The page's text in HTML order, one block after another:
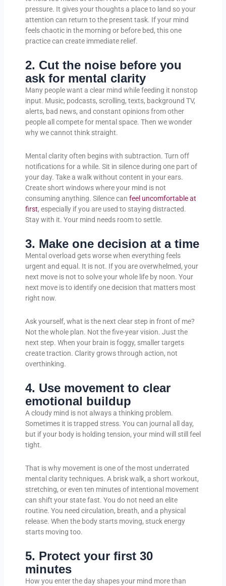
pressure. It gives your thoughts a place to land so your
attention can return to the present task. If your mind
feels chaotic in the morning or before bed, this one
practice can create immediate relief.
2. Cut the noise before you
ask for mental clarity
Many people want a clear mind while feeding it nonstop
input. Music, podcasts, scrolling, texts, background TV,
alerts, bad news, and constant opinions from other
people all compete for mental space. Then we wonder
why we cannot think straight.
Mental clarity often begins with subtraction. Turn off
notifications for a while. Sit in silence during one part of
your day. Take a walk without content in your ears.
Create short windows where your mind is not
consuming anything. Silence can feel uncomfortable at
first, especially if you are used to staying distracted.
Stay with it. Your mind needs room to settle.
3. Make one decision at a time
Mental overload gets worse when everything feels
urgent and equal. It is not. If you are overwhelmed, your
next move is not to solve your whole life by noon. Your
next move is to identify one decision that matters most
right now.
Ask yourself, what is the next clear step in front of me?
Not the whole plan. Not the five-year vision. Just the
next step. When your brain is foggy, smaller targets
create traction. Clarity grows through action, not
overthinking.
4. Use movement to clear
emotional buildup
A cloudy mind is not always a thinking problem.
Sometimes it is trapped stress. You can journal all day,
but if your body is holding tension, your mind will still feel
tight.
That is why movement is one of the most underrated
mental clarity techniques. A brisk walk, a short workout,
stretching, or even ten minutes of intentional movement
can shift your state fast. You do not need an elite
routine. You need circulation, breath, and a physical
release. When the body starts moving, stuck energy
starts moving too.
5. Protect your first 30
minutes
How you enter the day shapes your mind more than